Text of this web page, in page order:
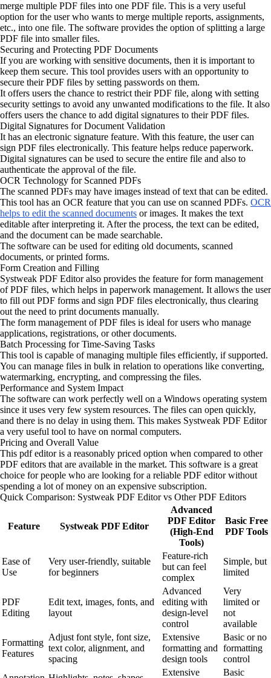
merge multiple PDF files into one PDF file. This is a very useful
option for the user who wants to merge multiple reports, assignments,
etc., into one file. The software provides the option of splitting a large
PDF file into smaller files.
Securing and Protecting PDF Documents
If you are working with sensitive documents, then it is important to
keep them secure. This tool provides users with an opportunity to
secure their PDF files by setting passwords on them.
It offers users the chance to restrict their PDF file, along with setting
security settings to avoid any unwanted modifications to the file. It also
offers users the chance to add digital signatures to their PDF files.
Digital Signatures for Document Validation
It has an electronic signature feature. With this feature, the user can
sign PDF files electronically. This feature helps reduce paperwork.
Digital signatures can be used to secure the entire file and also to
authenticate the approval of the file.
OCR Technology for Scanned PDFs
The scanned PDFs may have images instead of text that can be edited.
This tool has an OCR feature that you can use on scanned PDFs. OCR
helps to edit the scanned documents or images. It makes the text
editable after interpreting it. After the process, the text can be edited,
and the document can be made searchable.
The software can be used for editing old documents, scanned
documents, or printed forms.
Form Creation and Filling
Systweak PDF Editor also provides the feature for form management
of PDF files, which helps in paperwork management. It allows the user
to fill out PDF forms and sign PDF files electronically, thus clearing
out the need to print documents manually.
The form management of PDF files is ideal for users who manage
applications, registrations, or other documents.
Batch Processing for Time-Saving Tasks
This tool is capable of managing multiple files efficiently, if supported.
You can manage files in bulk in relation to operations like converting,
watermarking, encrypting, and compressing the files.
Performance and System Impact
The software can work perfectly well on a Windows operating system
since it uses very few system resources. The files can open quickly,
and there is no delay in using them. This makes Systweak PDF Editor
a very useful tool to have on normal computers.
Pricing and Overall Value
This pdf editor is a reasonably priced option when compared to other
PDF editors that are available in the market. This software is a great
choice for people who are looking for a reliable PDF editor without
spending a lot of money on an expensive subscription.
Quick Comparison: Systweak PDF Editor vs Other PDF Editors
Feature Systweak PDF Editor
Advanced
PDF Editor
(High-End
Tools)
Basic Free
PDF Tools
Ease of
Use
Very user-friendly, suitable
for beginners
Feature-rich
but can feel
complex
Simple, but
limited
PDF
Editing
Edit text, images, fonts, and
layout
Advanced
editing with
design-level
control
Very
limited or
not
available
Formatting
Features
Adjust font style, font size,
text color, alignment, and
spacing
Extensive
formatting and
design tools
Basic or no
formatting
control
Extensive Basic